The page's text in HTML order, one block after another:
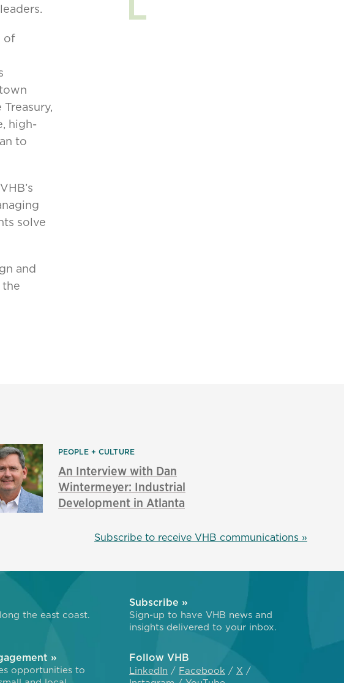
of
high-
to
solve
and
PEOPLE + CULTURE
An Interview with Dan
Wintermeyer: Industrial
Development in Atlanta
Subscribe to receive VHB communications »
the east coast.
Subscribe »
Sign-up to have VHB news and
insights delivered to your inbox.
»
opportunities to
Follow VHB
LinkedIn Facebook
X